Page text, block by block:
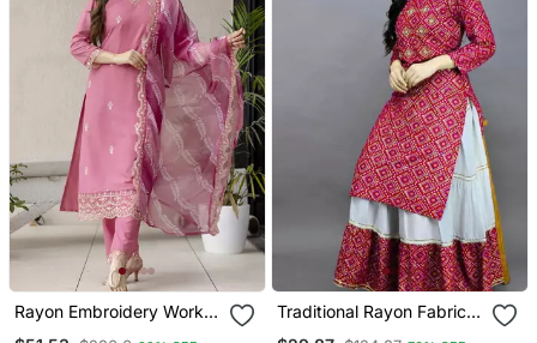
Rayon Embroidery Work
Traditional Rayon Fabric